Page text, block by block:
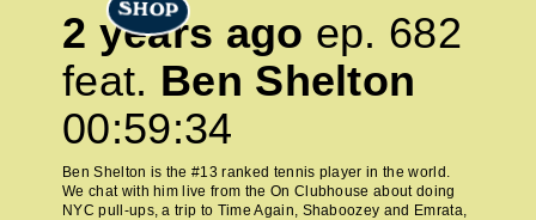
2 years ago ep. 682
feat. Ben Shelton
00:59:34
Ben Shelton is the #13 ranked tennis player in the world.
We chat with him live from the On Clubhouse about doing
NYC pull-ups, a trip to Time Again, Shaboozey and Emrata,
SHOP